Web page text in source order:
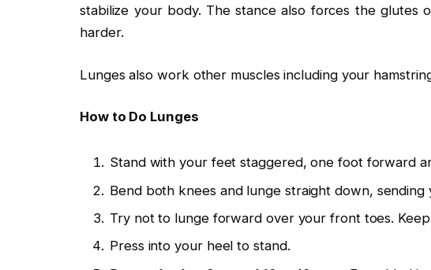
stabilize your body. The stance also forces the
harder.
Lunges also work other muscles including your
How to Do Lunges
Stand with your feet staggered, one foot forward
Bend both knees and lunge straight down,
Try not to lunge forward over your front toes.
Press into your heel to stand.